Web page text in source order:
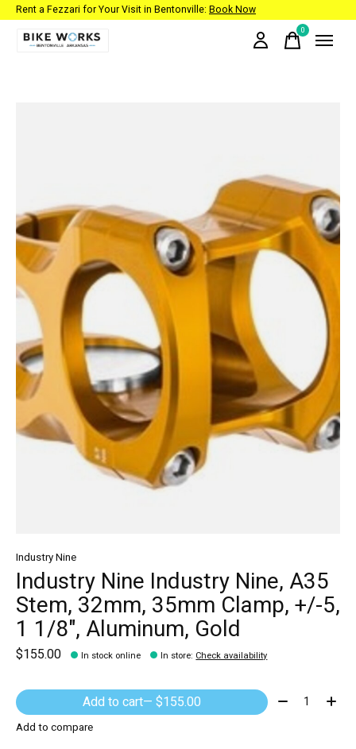
Rent a Fezzari for Your Visit in Bentonville: Book Now
0items
Industry Nine
Industry Nine Industry Nine, A35
Stem, 32mm, 35mm Clamp, +/-5,
1 1/8", Aluminum, Gold
$155.00 In stock online In store: Check availability
Add to cart — $155.00 Quantity:
Add to compare